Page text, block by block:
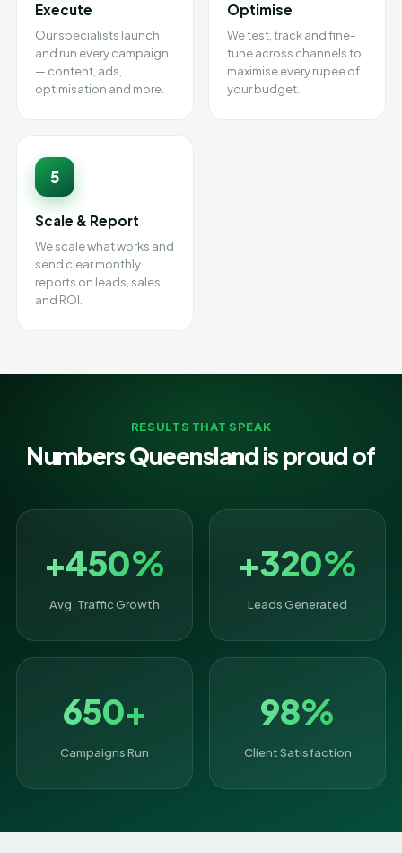
Execute
Our specialists launch
and run every campaign
— content, ads,
optimisation and more.
Optimise
We test, track and fine-
tune across channels to
maximise every rupee of
your budget.
5
Scale & Report
We scale what works and
send clear monthly
reports on leads, sales
and ROI.
RESULTS THAT SPEAK
Numbers Queensland is proud of
+450%
Avg. Traffic Growth
+320%
Leads Generated
650+
Campaigns Run
98%
Client Satisfaction